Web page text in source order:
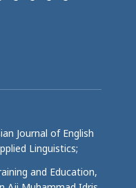
Journal of English
Linguistics;
and Education,